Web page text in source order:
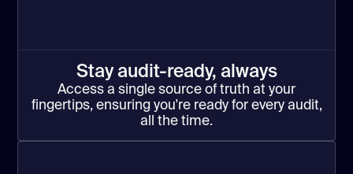
Stay audit-ready, always
Access a single source of truth at your
fingertips, ensuring you're ready for every audit,
all the time.